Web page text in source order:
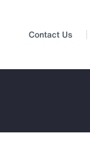
Contact Us